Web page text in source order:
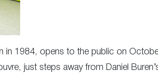
in 1984, opens to the public on
just steps away from Daniel